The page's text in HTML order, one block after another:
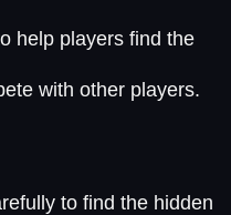
help players find the
with other players.
to find the hidden